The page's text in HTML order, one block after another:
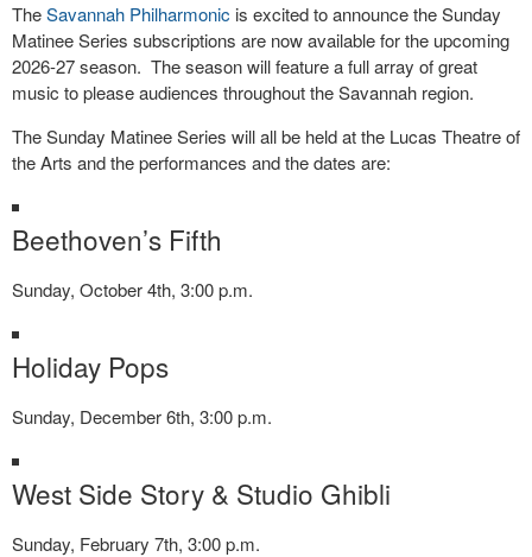
TheSavannah Philharmonic is excited to announce the Sunday
Matinee Series subscriptions are now available for the upcoming
2026-27 season. The season will feature a full array of great
music to please audiences throughout the Savannah region.
The Sunday Matinee Series will all be held at the Lucas Theatre of
the Arts and the performances and the dates are:
Beethoven’s Fifth
Sunday, October 4th, 3:00 p.m.
Holiday Pops
Sunday, December 6th, 3:00 p.m.
West Side Story & Studio Ghibli
Sunday, February 7th, 3:00 p.m.